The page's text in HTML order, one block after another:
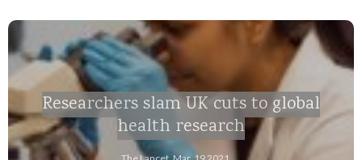
Researchers slam UK cuts to global
health research